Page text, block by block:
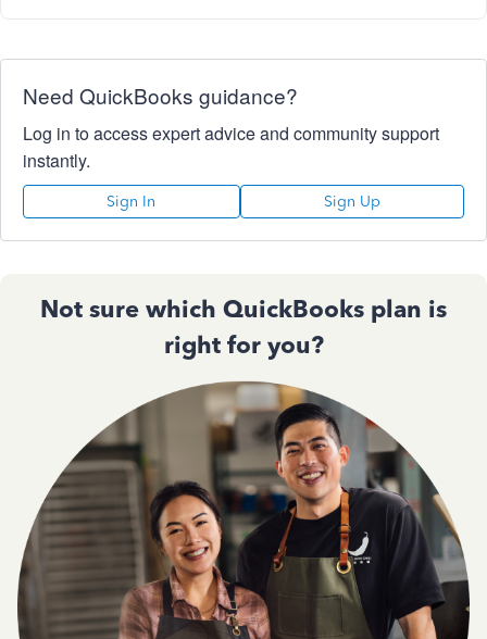
Need QuickBooks guidance?
Log in to access expert advice and community support
instantly.
Sign In Sign Up
Not sure which QuickBooks plan is
right for you?